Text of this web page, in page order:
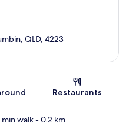
QLD, 4223
Restaurants
walk- 0.2 km